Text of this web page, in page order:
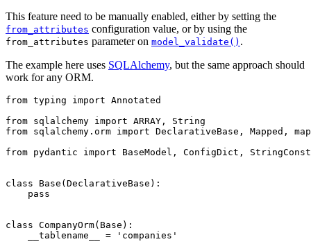
This feature need to be manually enabled, either by setting the
from_attributes configuration value, or by using the
from_attributes parameter on model_validate() .
The example here uses SQLAlchemy, but the same approach should
work for any ORM.
from typing import Annotated
from sqlalchemy import ARRAY, String
from sqlalchemy.orm import DeclarativeBase, Mapped,
from pydantic import BaseModel, ConfigDict,
class Base(DeclarativeBase):
    pass
class CompanyOrm(Base):
    __tablename__ = 'companies'